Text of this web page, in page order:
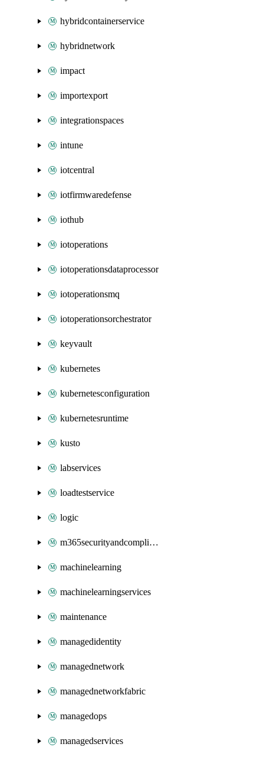
hybridcontainerservice
hybridnetwork
impact
importexport
integrationspaces
intune
iotcentral
iotfirmwaredefense
iothub
iotoperations
iotoperationsdataprocessor
iotoperationsmq
iotoperationsorchestrator
keyvault
kubernetes
kubernetesconfiguration
kubernetesruntime
kusto
labservices
loadtestservice
logic
m365securityandcompliance
machinelearning
machinelearningservices
maintenance
managedidentity
managednetwork
managednetworkfabric
managedops
managedservices